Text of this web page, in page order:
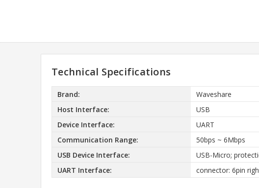
Technical Specifications
Brand:
Waveshare
Host Interface:
USB
Device Interface:
UART
Communication Range:
50bps ~ 6Mbps
USB Device Interface:
USB-Micro;
UART Interface:
connector: 6pin